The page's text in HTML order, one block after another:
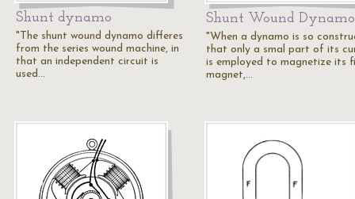
Shunt dynamo
"The shunt wound dynamo differes
from the series wound machine, in
that an independent circuit is
used…
Shunt Wound Dynamo
"When a dynamo is so
that only a smal part of its
is employed to magnetize its
magnet,…